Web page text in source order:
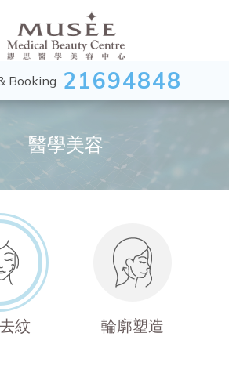
Booking 21694848
醫學美容
紋 輪廓塑造